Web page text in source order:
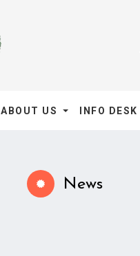
ABOUT US INFO DESK
News